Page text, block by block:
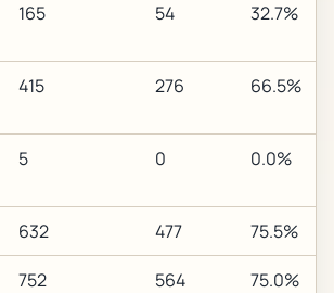
165 54 32.7%
415 276 66.5%
5 0 0.0%
632 477 75.5%
752 564 75.0%